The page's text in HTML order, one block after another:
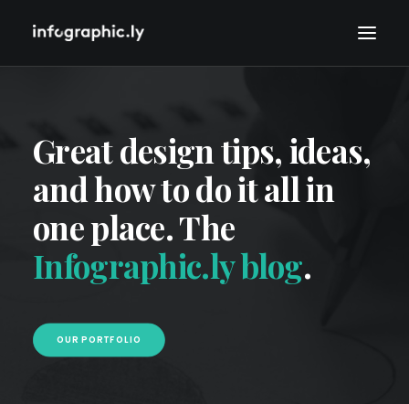
Great design tips, ideas,
and how to do it all in
one place. The
Infographic.ly blog.
OUR PORTFOLIO